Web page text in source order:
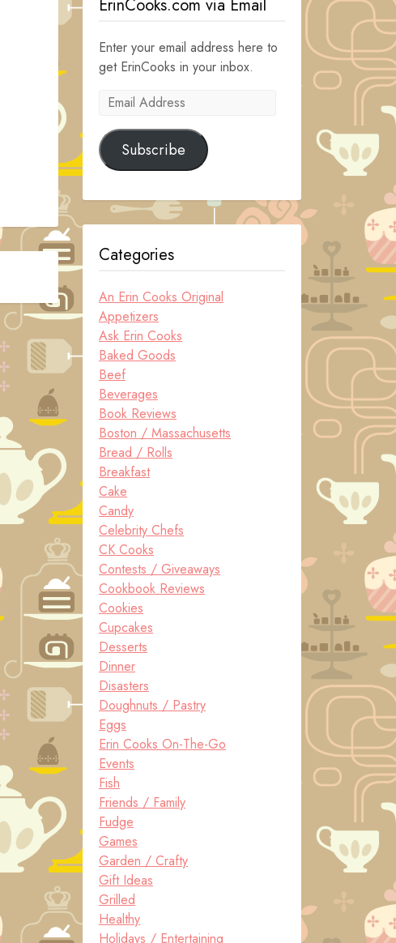
ErinCooks.com via Email
Enter your email address here to
get ErinCooks in your inbox.
Email
Subscribe
Categories
An Erin Cooks Original
Appetizers
Ask Erin Cooks
Baked Goods
Beef
Beverages
Book Reviews
Boston / Massachusetts
Bread / Rolls
Breakfast
Cake
Candy
Celebrity Chefs
CK Cooks
Contests / Giveaways
Cookbook Reviews
Cookies
Cupcakes
Desserts
Dinner
Disasters
Doughnuts / Pastry
Eggs
Erin Cooks On-The-Go
Events
Fish
Friends / Family
Fudge
Games
Garden / Crafty
Gift Ideas
Grilled
Healthy
Holidays / Entertaining